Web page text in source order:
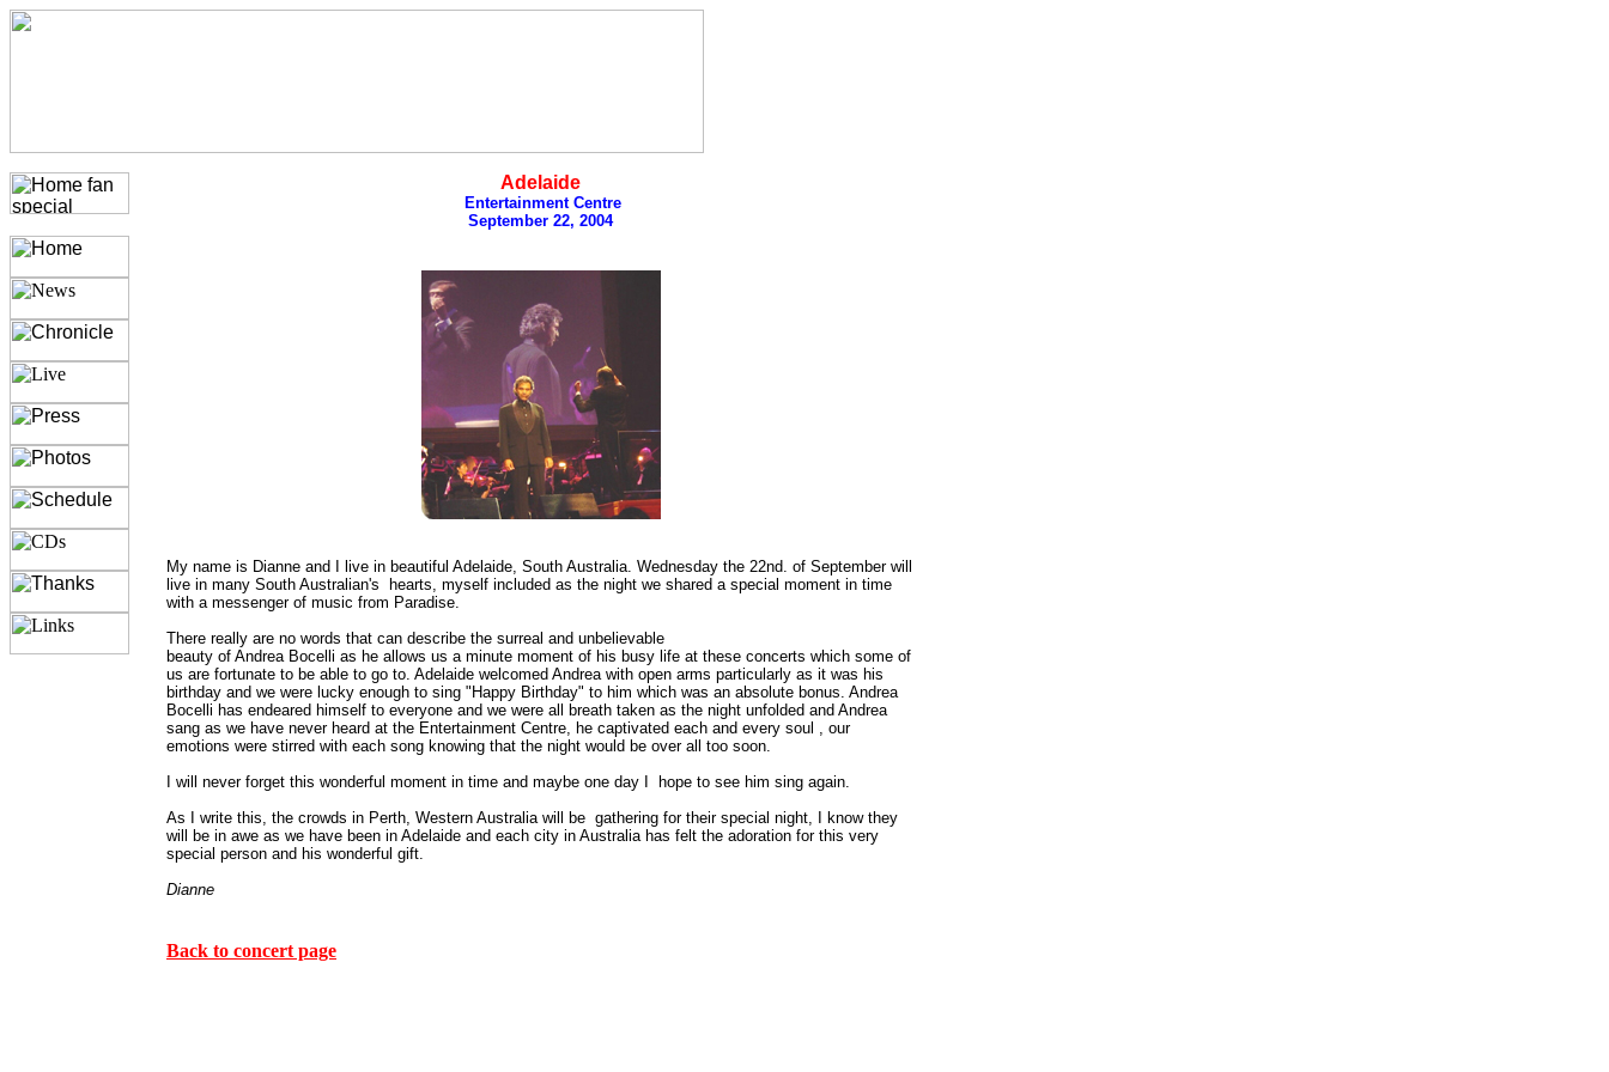
Adelaide
Entertainment Centre
September 22, 2004
My name is Dianne and I live in beautiful Adelaide, South Australia. Wednesday the 22nd. of September will
live in many South Australian's hearts, myself included as the night we shared a special moment in time
with a messenger of music from Paradise.
There really are no words that can describe the surreal and unbelievable
beauty of Andrea Bocelli as he allows us a minute moment of his busy life at these concerts which some of
us are fortunate to be able to go to. Adelaide welcomed Andrea with open arms particularly as it was his
birthday and we were lucky enough to sing "Happy Birthday" to him which was an absolute bonus. Andrea
Bocelli has endeared himself to everyone and we were all breath taken as the night unfolded and Andrea
sang as we have never heard at the Entertainment Centre, he captivated each and every soul , our
emotions were stirred with each song knowing that the night would be over all too soon.
I will never forget this wonderful moment in time and maybe one day I hope to see him sing again.
As I write this, the crowds in Perth, Western Australia will be gathering for their special night, I know they
will be in awe as we have been in Adelaide and each city in Australia has felt the adoration for this very
special person and his wonderful gift.
Dianne
Back to concert page